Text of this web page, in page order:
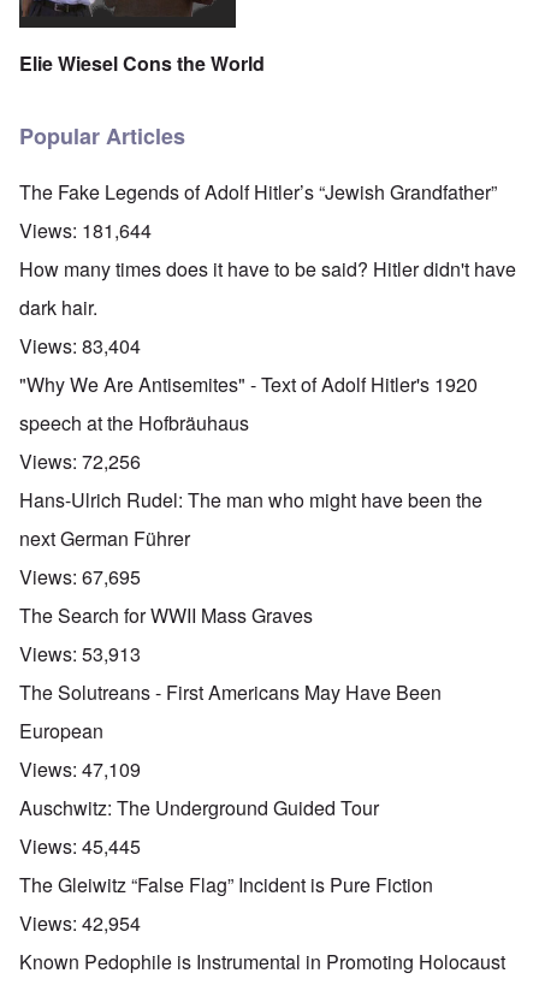
Elie Wiesel Cons the World
Popular Articles
The Fake Legends of Adolf Hitler’s “Jewish Grandfather”
Views: 181,644
How many times does it have to be said? Hitler didn't have
dark hair.
Views: 83,404
"Why We Are Antisemites" - Text of Adolf Hitler's 1920
speech at the Hofbräuhaus
Views: 72,256
Hans-Ulrich Rudel: The man who might have been the
next German Führer
Views: 67,695
The Search for WWII Mass Graves
Views: 53,913
The Solutreans - First Americans May Have Been
European
Views: 47,109
Auschwitz: The Underground Guided Tour
Views: 45,445
The Gleiwitz “False Flag” Incident is Pure Fiction
Views: 42,954
Known Pedophile is Instrumental in Promoting Holocaust